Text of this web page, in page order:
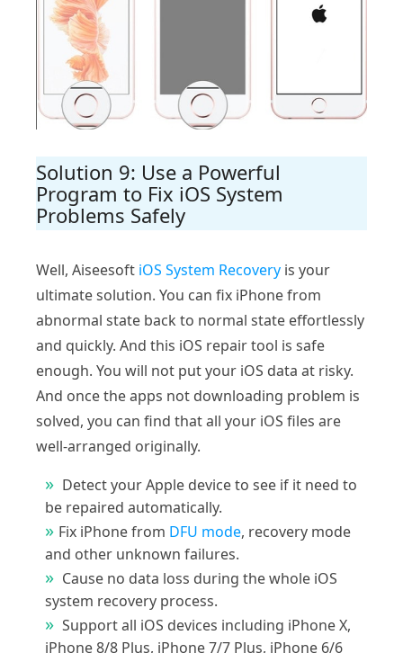
Solution 9: Use a Powerful
Program to Fix iOS System
Problems Safely
Well, Aiseesoft iOS System Recovery is your
ultimate solution. You can fix iPhone from
abnormal state back to normal state effortlessly
and quickly. And this iOS repair tool is safe
enough. You will not put your iOS data at risky.
And once the apps not downloading problem is
solved, you can find that all your iOS files are
well-arranged originally.
Detect your Apple device to see if it need to
be repaired automatically.
Fix iPhone from DFU mode, recovery mode
and other unknown failures.
Cause no data loss during the whole iOS
system recovery process.
Support all iOS devices including iPhone X,
iPhone 8/8 Plus, iPhone 7/7 Plus, iPhone 6/6